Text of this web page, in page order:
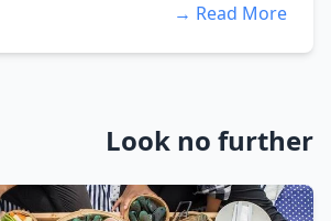
Read More →
Look no further